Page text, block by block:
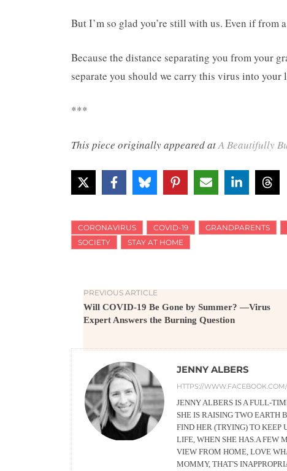
But I’m so glad you’re still with us. Even if from
Because the distance separating you from your
separate you should we carry this virus into your
***
This piece originally appeared atA Beautifully
CORONAVIRUS COVID-19 GRANDPARENTS
SOCIETY
STAY AT HOME
PREVIOUS ARTICLE
Will COVID-19 Be Gone by Summer? —Virus
Expert Answers the Burning Question
JENNY ALBERS
HTTPS://
JENNY ALBERS IS A FULL-
SHE IS RAISING TWO EARTH
FIND HER (TRYING) TO KEEP
LIFE, WHEN SHE HAS.A FEW
VIEW FROM HOME, LOVE
MOMMY, THAT'S